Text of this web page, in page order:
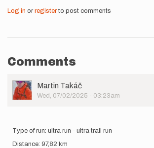
Log in or registerto post comments
Comments
User
Picture
Martin Takáč
Wed, 07/02/2025 - 03:23am
Type of run: ultra run - ultra trail run
Distance: 97,82 km